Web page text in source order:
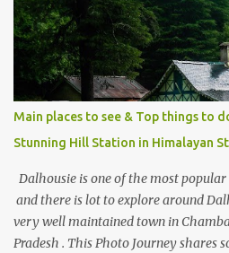
Main places to see & Top things to
Stunning Hill Station in Himalayan
Dalhousie is one of the most
and there is lot to explore around
very well maintained town in
Pradesh . This Photo Journey shares